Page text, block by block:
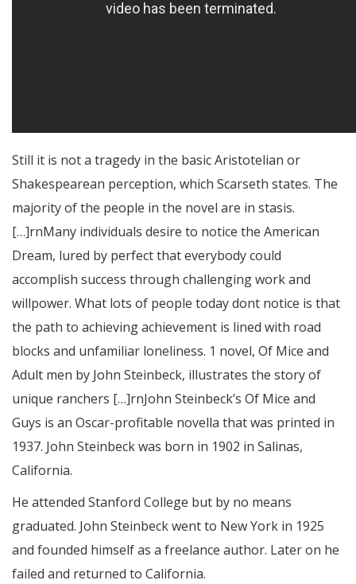
Still it is not a tragedy in the basic Aristotelian or
Shakespearean perception, which Scarseth states. The
majority of the people in the novel are in stasis.
[…]rnMany individuals desire to notice the American
Dream, lured by perfect that everybody could
accomplish success through challenging work and
willpower. What lots of people today dont notice is that
the path to achieving achievement is lined with road
blocks and unfamiliar loneliness. 1 novel, Of Mice and
Adult men by John Steinbeck, illustrates the story of
unique ranchers […]rnJohn Steinbeck’s Of Mice and
Guys is an Oscar-profitable novella that was printed in
1937. John Steinbeck was born in 1902 in Salinas,
California.
He attended Stanford College but by no means
graduated. John Steinbeck went to New York in 1925
and founded himself as a freelance author. Later on he
failed and returned to California.